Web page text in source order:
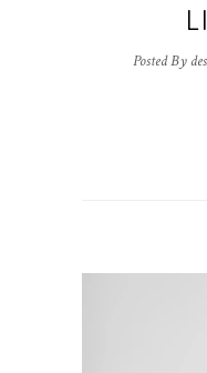
Posted By